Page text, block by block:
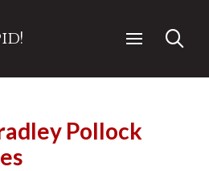
Pollock